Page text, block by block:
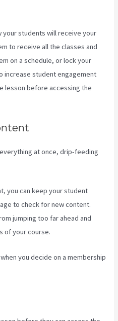
your students will receive your
to receive all the classes and
on a schedule, or lock your
increase student engagement
lesson before accessing the
at once, drip-feeding
you can keep your student
to check for new content.
jumping too far ahead and
of your course.
you decide on a membership